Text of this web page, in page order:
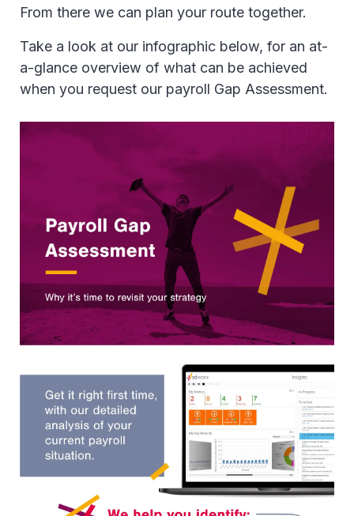
From there we can plan your route together.
Take a look at our infographic below, for an at-
a-glance overview of what can be achieved
when you request our payroll Gap Assessment.